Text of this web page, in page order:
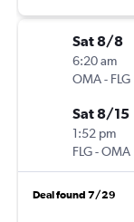
Sat 8/8
6:20 am
OMA- FLG
Sat 8/15
1:52 pm
FLG-OMA
Deal found 7/29